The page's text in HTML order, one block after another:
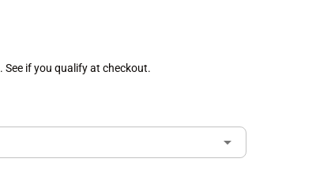
. See if you qualify at checkout.